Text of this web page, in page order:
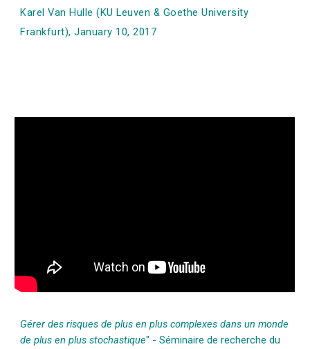
Karel Van Hulle (KU Leuven & Goethe University
Frankfurt), January 10, 2017
Gérer des risques de plus en plus complexes dans un monde
de plus en plus stochastique" - Séminaire de recherche du